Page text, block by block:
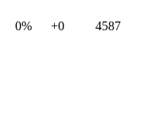
0% +0 4587